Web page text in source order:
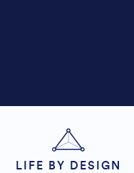
LIFE BY DESIGN